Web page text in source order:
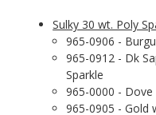
Sulky 30 wt. Poly
965-0906 -
965-0912 - Dk
Sparkle
965-0000 - Dove
965-0905 - Gold